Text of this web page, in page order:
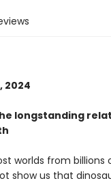
2024
longstanding
worlds from
show us that